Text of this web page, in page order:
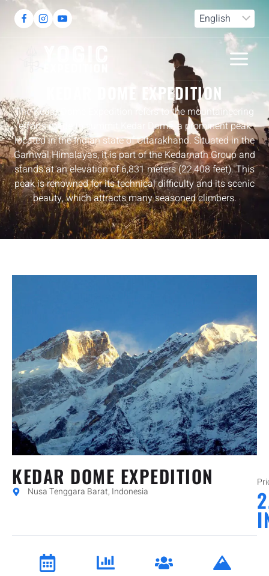
DESTINATION
KEDAR DOME EXPEDITION
The Kedar Dome Expedition refers to the mountaineering
efforts made to summit Kedar Dome, a prominent peak
located in the Indian state of Uttarakhand. Situated in the
Garhwal Himalayas, it is part of the Kedarnath Group and
stands at an elevation of 6,831 meters (22,408 feet). This
peak is renowned for its technical difficulty and its scenic
beauty, which attracts many seasoned climbers.
KEDAR DOME EXPEDITION
Nusa Tenggara Barat, Indonesia